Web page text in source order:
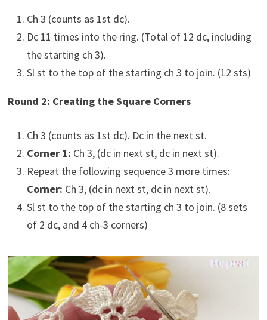
Ch 3 (counts as 1st dc).
Dc 11 times into the ring. (Total of 12 dc, including
the starting ch 3).
Sl st to the top of the starting ch 3 to join. (12 sts)
Round 2: Creating the Square Corners
Ch 3 (counts as 1st dc). Dc in the next st.
Corner 1: Ch 3, (dc in next st, dc in next st).
Repeat the following sequence 3 more times:
Corner: Ch 3, (dc in next st, dc in next st).
Sl st to the top of the starting ch 3 to join. (8 sets
of 2 dc, and 4 ch-3 corners)